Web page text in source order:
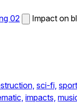
02
Impact on
sci-fi,
impacts,